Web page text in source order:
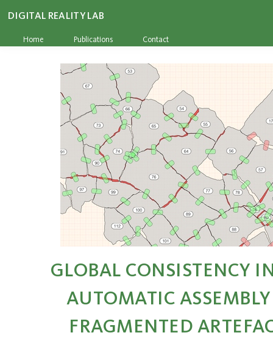
DIGITAL REALITY LAB
Home Publications Contact
GLOBAL CONSISTENCY
AUTOMATIC
FRAGMENTED